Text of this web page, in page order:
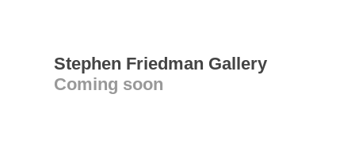
Stephen Friedman Gallery
Coming soon